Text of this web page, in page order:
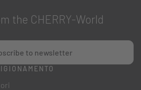
the CHERRY-World
to newsletter